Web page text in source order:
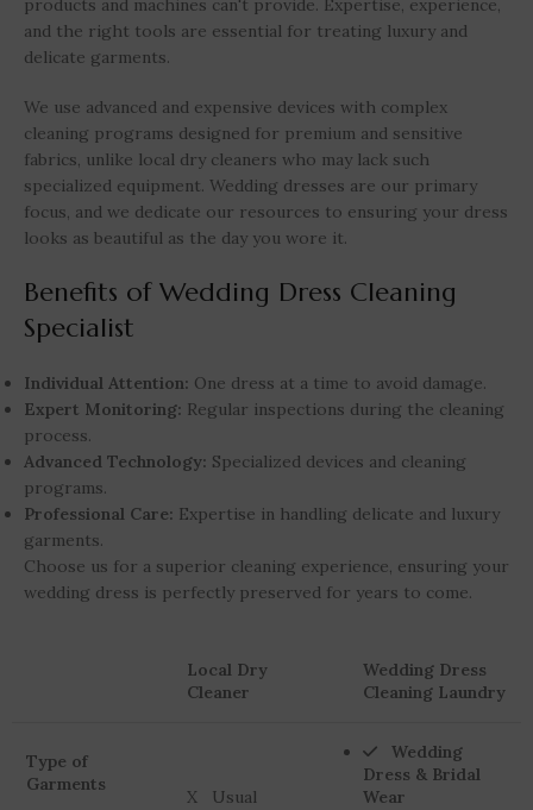
products and machines can't provide. Expertise, experience,
and the right tools are essential for treating luxury and
delicate garments.
We use advanced and expensive devices with complex
cleaning programs designed for premium and sensitive
fabrics, unlike local dry cleaners who may lack such
specialized equipment. Wedding dresses are our primary
focus, and we dedicate our resources to ensuring your dress
looks as beautiful as the day you wore it.
Benefits of Wedding Dress Cleaning
Specialist
Individual Attention: One dress at a time to avoid damage.
Expert Monitoring: Regular inspections during the cleaning
process.
Advanced Technology: Specialized devices and cleaning
programs.
Professional Care: Expertise in handling delicate and luxury
garments.
Choose us for a superior cleaning experience, ensuring your
wedding dress is perfectly preserved for years to come.
Local Dry
Cleaner
Wedding Dress
Cleaning Laundry
Type of
Garments
X Usual
Wedding
Dress & Bridal
Wear